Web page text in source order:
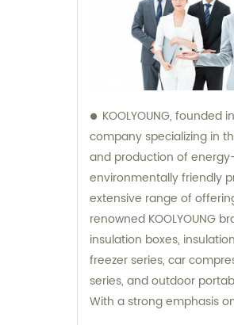
KOOLYOUNG, founded
company specializing in
and production of
environmentally friendly
extensive range of
renowned KOOLYOUNG
insulation boxes,
freezer series, car
series, and outdoor
With a strong emphasis